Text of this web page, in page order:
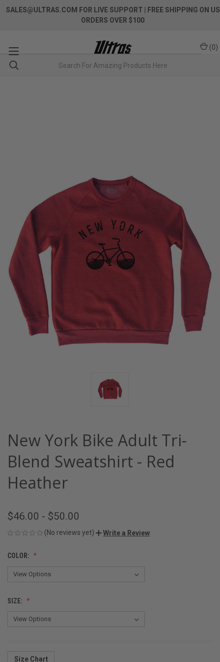
SALES@ULTRAS.COM FOR LIVE SUPPORT
| FREE SHIPPING ON US
ORDERS OVER $100
(0)
New York Bike Adult Tri-
Blend Sweatshirt - Red
Heather
$46.00 - $50.00
(No reviews yet) Write a Review
COLOR:
SIZE:
Size Chart